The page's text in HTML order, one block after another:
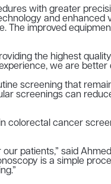
with greater
and
improved
the highest
we are
screening that
screenings can
colorectal cancer
patients,” said
is a simple